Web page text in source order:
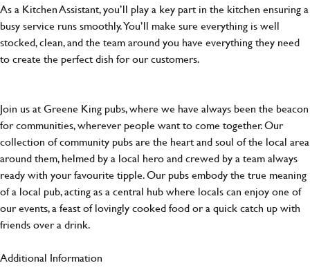
As a Kitchen Assistant, you’ll play a key part in the kitchen ensuring a
busy service runs smoothly. You’ll make sure everything is well
stocked, clean, and the team around you have everything they need
to create the perfect dish for our customers.
Join us at Greene King pubs, where we have always been the beacon
for communities, wherever people want to come together. Our
collection of community pubs are the heart and soul of the local area
around them, helmed by a local hero and crewed by a team always
ready with your favourite tipple. Our pubs embody the true meaning
of a local pub, acting as a central hub where locals can enjoy one of
our events, a feast of lovingly cooked food or a quick catch up with
friends over a drink.
Additional Information